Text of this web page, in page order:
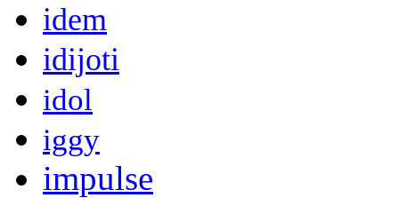
idem
idijoti
idol
iggy
impulse